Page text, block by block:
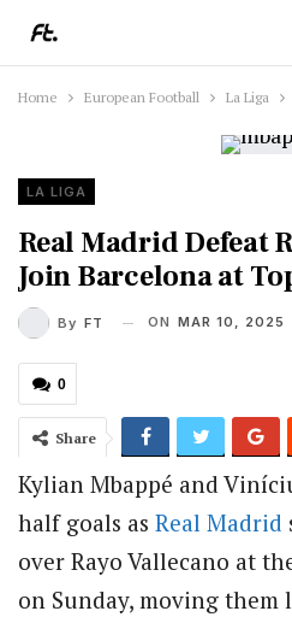
Home European Football La Liga
LA LIGA
Real Madrid Defeat
Join Barcelona at
By FT ON MAR 10, 2025
0
Share
Kylian Mbappé and
half goals as Real Madrid
over Rayo Vallecano at
on Sunday, moving